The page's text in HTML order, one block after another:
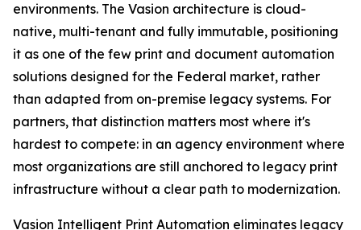
environments. The Vasion architecture is cloud-
native, multi-tenant and fully immutable, positioning
it as one of the few print and document automation
solutions designed for the Federal market, rather
than adapted from on-premise legacy systems. For
partners, that distinction matters most where it's
hardest to compete: in an agency environment where
most organizations are still anchored to legacy print
infrastructure without a clear path to modernization.
Vasion Intelligent Print Automation eliminates legacy